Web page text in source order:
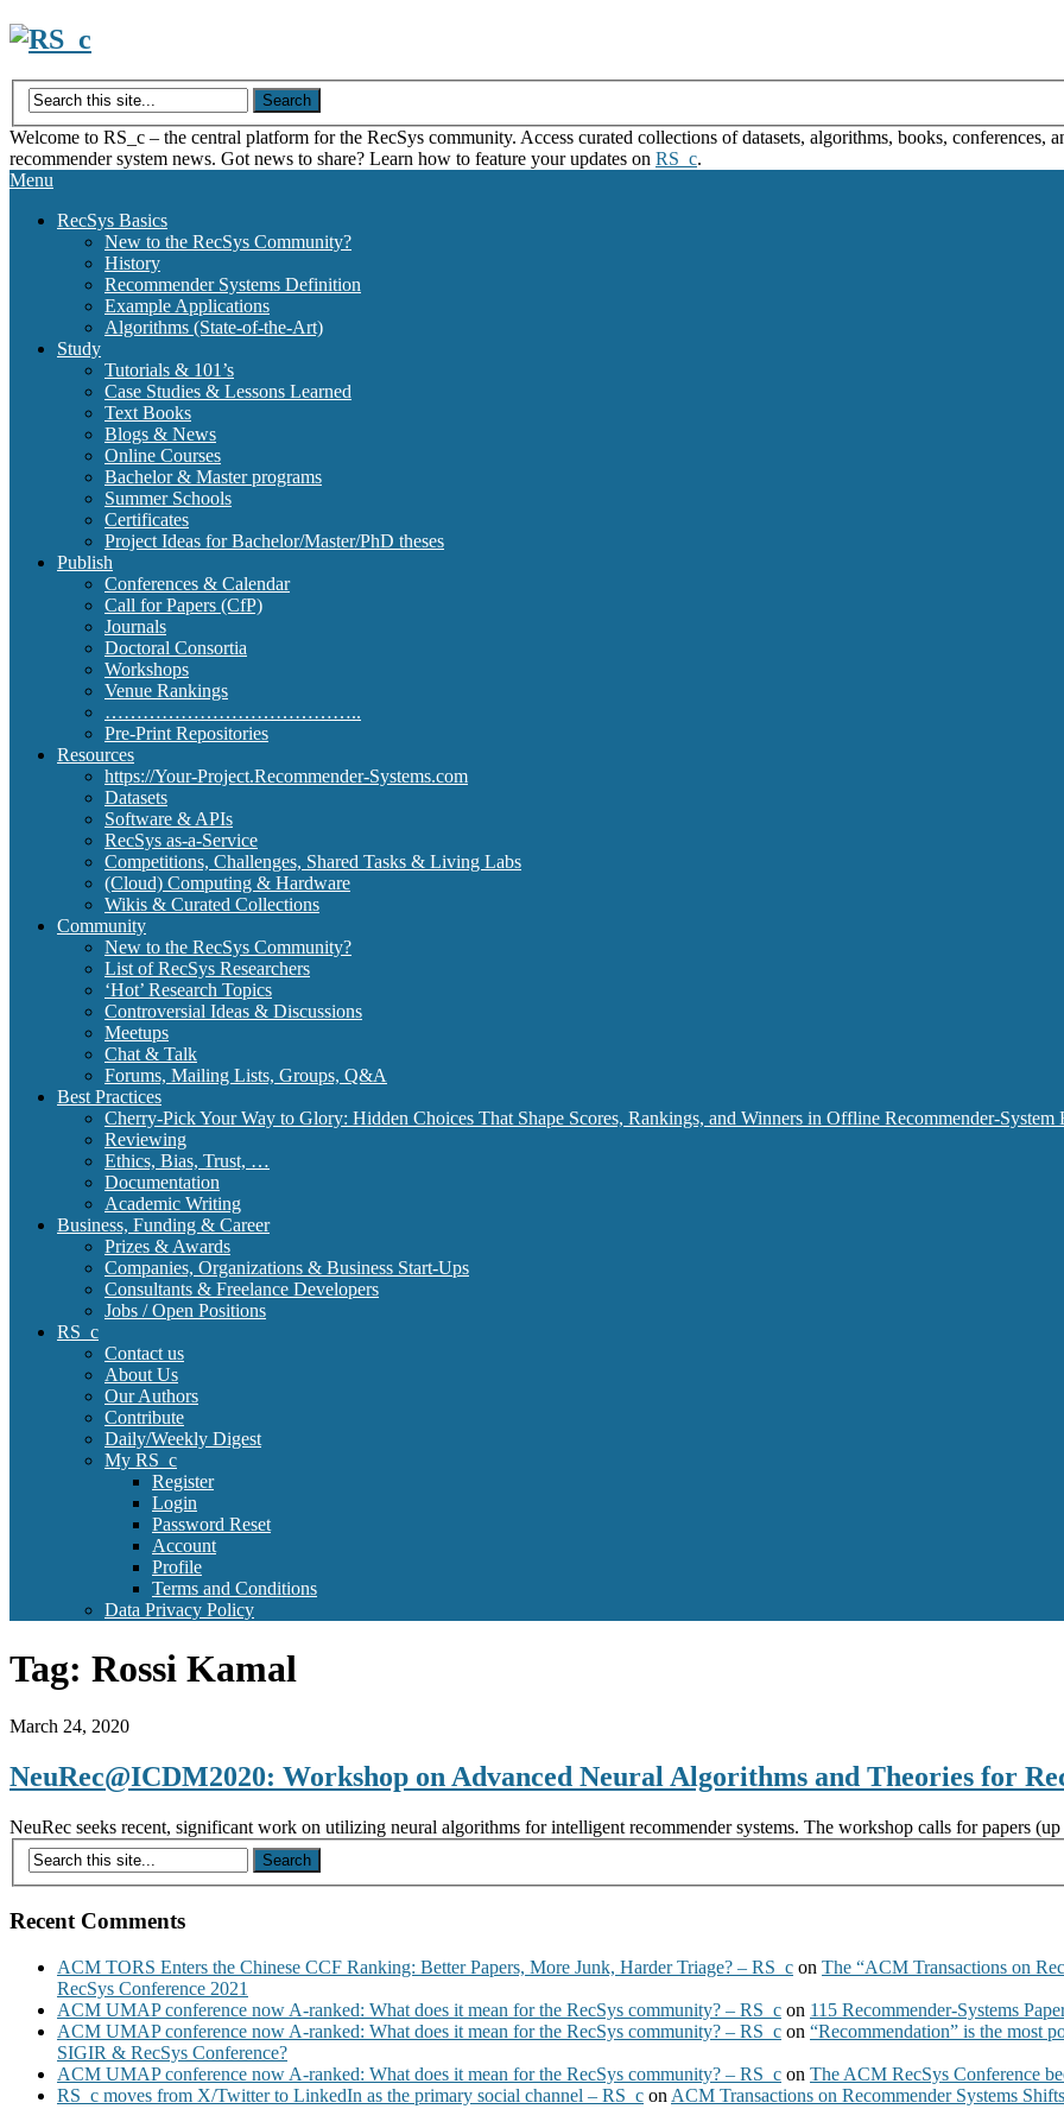
Skip
content
Welcome to RS_c – the central platform for the RecSys community. Access curated collections of datasets, algorithms, books, conferences,
recommender system news. Got news to share? Learn how to feature your updates on RS_c.
Menu
RecSys Basics
New to the RecSys Community?
History
Recommender Systems Definition
Example Applications
Algorithms (State-of-the-Art)
Study
Tutorials & 101’s
Case Studies & Lessons Learned
Text Books
Blogs & News
Online Courses
Bachelor & Master programs
Summer Schools
Certificates
Project Ideas for Bachelor/Master/PhD theses
Publish
Conferences & Calendar
Call for Papers (CfP)
Journals
Doctoral Consortia
Workshops
Venue Rankings
…………………………………..
Pre-Print Repositories
Resources
https://Your-Project.Recommender-Systems.com
Datasets
Software & APIs
RecSys as-a-Service
Competitions, Challenges, Shared Tasks & Living Labs
(Cloud) Computing & Hardware
Wikis & Curated Collections
Community
New to the RecSys Community?
List of RecSys Researchers
‘Hot’ Research Topics
Controversial Ideas & Discussions
Meetups
Chat & Talk
Forums, Mailing Lists, Groups, Q&A
Best Practices
Cherry-Pick Your Way to Glory: Hidden Choices That Shape Scores, Rankings, and Winners in Offline Recommender-System
Reviewing
Ethics, Bias, Trust, …
Documentation
Academic Writing
Business, Funding & Career
Prizes & Awards
Companies, Organizations & Business Start-Ups
Consultants & Freelance Developers
Jobs / Open Positions
RS_c
Contact us
About Us
Our Authors
Contribute
Daily/Weekly Digest
My RS_c
Register
Login
Password Reset
Account
Profile
Terms and Conditions
Data Privacy Policy
Tag: Rossi Kamal
March 24, 2020
NeuRec@ICDM2020: Workshop on Advanced Neural Algorithms and Theories for
NeuRec seeks recent, significant work on utilizing neural algorithms for intelligent recommender systems. The workshop calls for papers
Recent Comments
ACM TORS Enters the Chinese CCF Ranking: Better Papers, More Junk, Harder Triage? – RS_c on The “ACM Transactions on
RecSys Conference 2021
ACM UMAP conference now A-ranked: What does it mean for the RecSys community? – RS_c on 115 Recommender-Systems
ACM UMAP conference now A-ranked: What does it mean for the RecSys community? – RS_c on “Recommendation” is the most
SIGIR & RecSys Conference?
ACM UMAP conference now A-ranked: What does it mean for the RecSys community? – RS_c on The ACM RecSys Conference
RS_c moves from X/Twitter to LinkedIn as the primary social channel – RS_c on ACM Transactions on Recommender Systems